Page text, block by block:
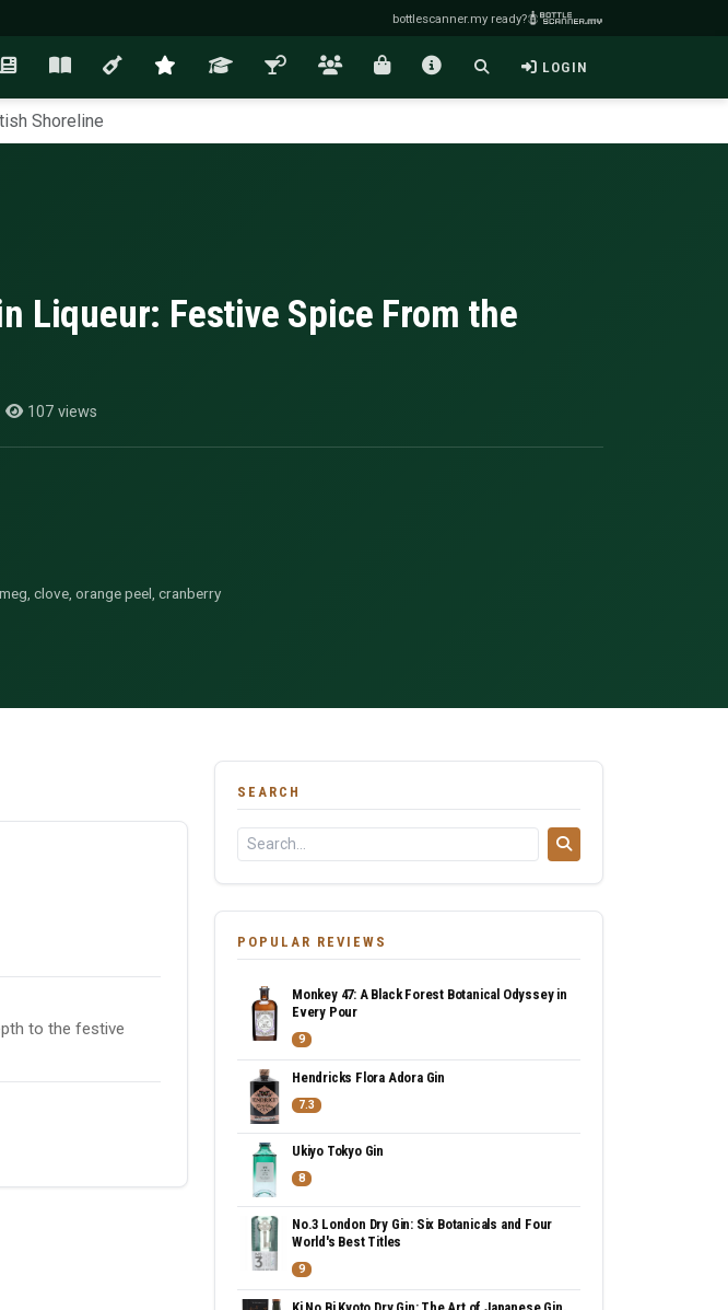
bottlescanner.my ready?
LOGIN
Shoreline
Liqueur: Festive Spice From the
107 views
clove, orange peel, cranberry
to the festive
SEARCH
POPULAR REVIEWS
Monkey 47: A Black Forest Botanical Odyssey in
Every Pour
9
Hendricks Flora Adora Gin
7.3
Ukiyo Tokyo Gin
8
No.3 London Dry Gin: Six Botanicals and Four
World's Best Titles
9